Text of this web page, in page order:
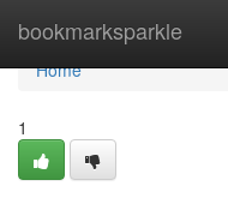
bookmarksparkle
Home
Home
1